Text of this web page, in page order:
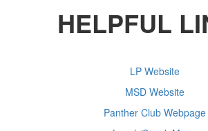
HELPFUL
LP Website
MSD Website
Panther Club Webpage